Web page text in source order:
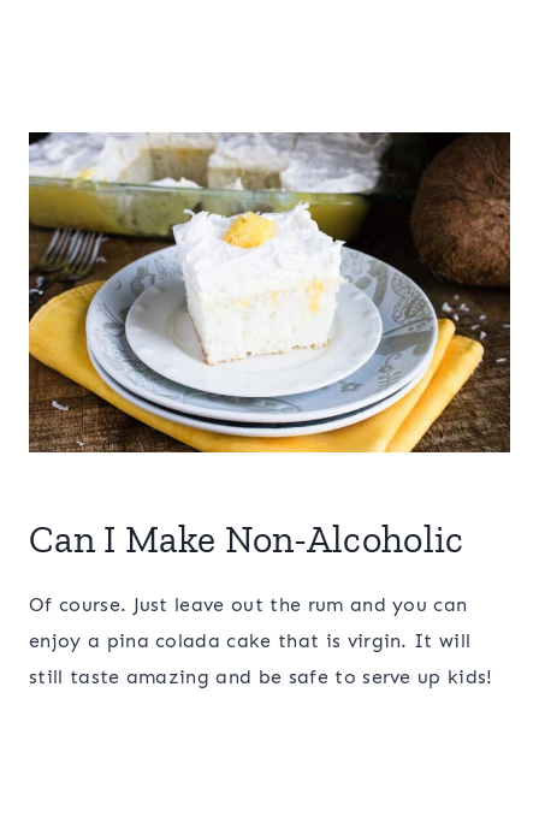
Can I Make Non-Alcoholic
Of course. Just leave out the rum and you can
enjoy a pina colada cake that is virgin. It will
still taste amazing and be safe to serve up kids!